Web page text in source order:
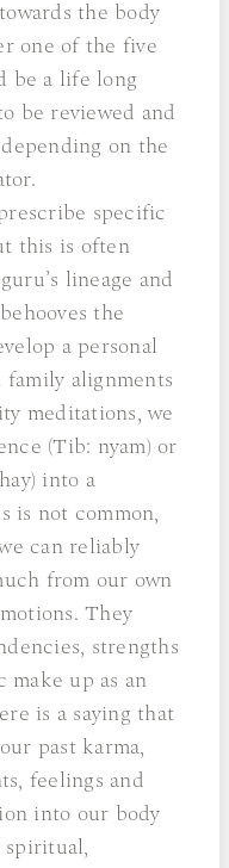
the body
one of the five
be a life long
be reviewed and
on the
specific
this is often
lineage and
the
a personal
alignments
meditations, we
(Tib: nyam) or
into a
is not common,
can reliably
from our own
They
strengths
make up as an
is a saying that
past karma,
feelings and
into our body
spiritual,